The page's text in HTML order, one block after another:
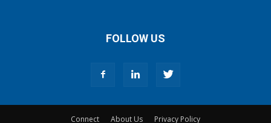
FOLLOW US
Connect About Us Privacy Policy